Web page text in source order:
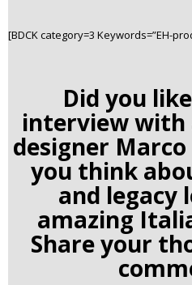
[BDCK category=3 Keywords=”EH-
Did you
interview with
designer Marco
you think
and legacy
amazing
Share your